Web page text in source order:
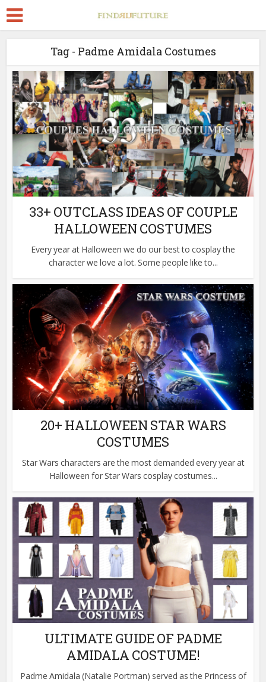
Tag - Padme Amidala Costumes
33+ OUTCLASS IDEAS OF COUPLE
HALLOWEEN COSTUMES
Every year at Halloween we do our best to cosplay the
character we love a lot. Some people like to...
20+ HALLOWEEN STAR WARS
COSTUMES
Star Wars characters are the most demanded every year at
Halloween for Star Wars cosplay costumes...
ULTIMATE GUIDE OF PADME
AMIDALA COSTUME!
Padme Amidala (Natalie Portman) served as the Princess of